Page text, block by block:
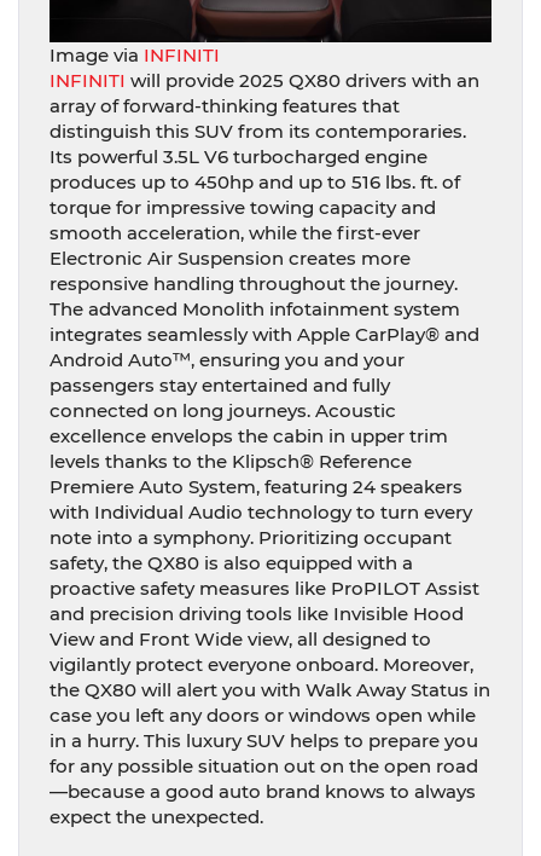
Image via INFINITI
INFINITI will provide 2025 QX80 drivers with an
array of forward-thinking features that
distinguish this SUV from its contemporaries.
Its powerful 3.5L V6 turbocharged engine
produces up to 450hp and up to 516 lbs. ft. of
torque for impressive towing capacity and
smooth acceleration, while the first-ever
Electronic Air Suspension creates more
responsive handling throughout the journey.
The advanced Monolith infotainment system
integrates seamlessly with Apple CarPlay® and
Android Auto™, ensuring you and your
passengers stay entertained and fully
connected on long journeys. Acoustic
excellence envelops the cabin in upper trim
levels thanks to the Klipsch® Reference
Premiere Auto System, featuring 24 speakers
with Individual Audio technology to turn every
note into a symphony. Prioritizing occupant
safety, the QX80 is also equipped with a
proactive safety measures like ProPILOT Assist
and precision driving tools like Invisible Hood
View and Front Wide view, all designed to
vigilantly protect everyone onboard. Moreover,
the QX80 will alert you with Walk Away Status in
case you left any doors or windows open while
in a hurry. This luxury SUV helps to prepare you
for any possible situation out on the open road
—because a good auto brand knows to always
expect the unexpected.